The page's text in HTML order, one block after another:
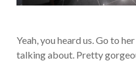
Yeah, you heard us. Go to
talking about. Pretty